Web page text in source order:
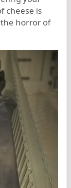
cheese is
horror of